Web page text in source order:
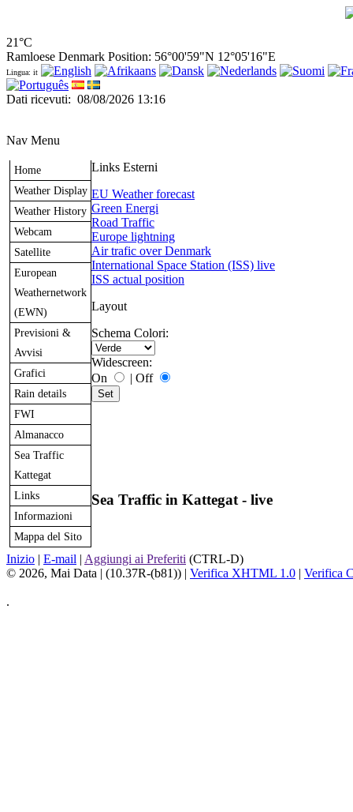
21°C
Ramloese Denmark Position: 56°00'59"N 12°05'16"E
Lingua: it
Dati ricevuti: 08/08/2026 13:16
Nav Menu
Home
Weather Display
Weather History
Webcam
Satellite
European
Weathernetwork
(EWN)
Previsioni &
Avvisi
Grafici
Rain details
FWI
Almanacco
Sea Traffic
Kattegat
Links
Informazioni
Mappa del Sito
Links Esterni
EU Weather forecast
Green Energi
Road Traffic
Europe lightning
Air trafic over Denmark
International Space Station (ISS) live
ISS actual position
Layout
Schema Colori:
Widescreen:
On
| Off
Sea Traffic in Kattegat - live
Inizio | E-mail | Aggiungi ai Preferiti (CTRL-D)
© 2026, Mai Data | (10.37R-(b81)) | Verifica XHTML 1.0 | Verifica
.